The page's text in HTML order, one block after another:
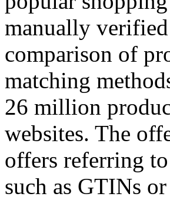
manually
comparison of
matching
26 million
websites. The
offers referring
such as GTINs